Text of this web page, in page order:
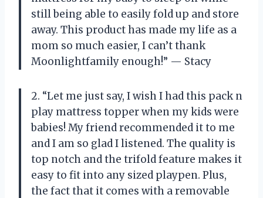
still being able to easily fold up and store
away. This product has made my life as a
mom so much easier, I can’t thank
Moonlightfamily enough!” — Stacy
2. “Let me just say, I wish I had this pack n
play mattress topper when my kids were
babies! My friend recommended it to me
and I am so glad I listened. The quality is
top notch and the trifold feature makes it
easy to fit into any sized playpen. Plus,
the fact that it comes with a removable